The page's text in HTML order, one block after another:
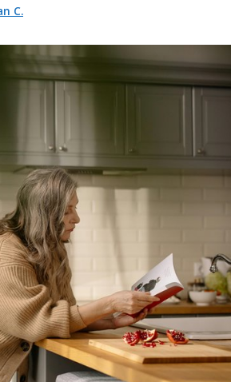
C.